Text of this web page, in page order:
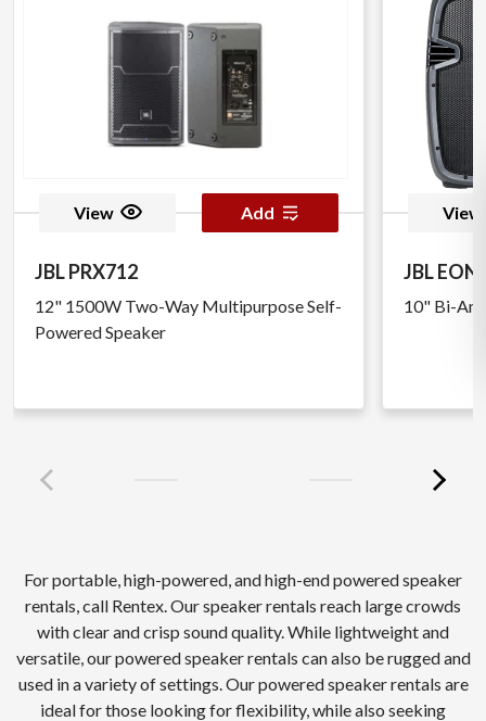
View Add
JBL PRX712
12" 1500W Two-Way Multipurpose Self-
Powered Speaker
View
JBL EON
10" Bi-
For portable, high-powered, and high-end powered speaker
rentals, call Rentex. Our speaker rentals reach large crowds
with clear and crisp sound quality. While lightweight and
versatile, our powered speaker rentals can also be rugged and
used in a variety of settings. Our powered speaker rentals are
ideal for those looking for flexibility, while also seeking